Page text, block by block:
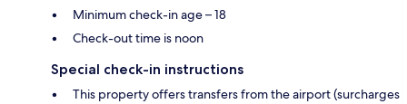
Minimum check-in age – 18
Check-out time is noon
Special check-in instructions
This property offers transfers from the airport (surcharges